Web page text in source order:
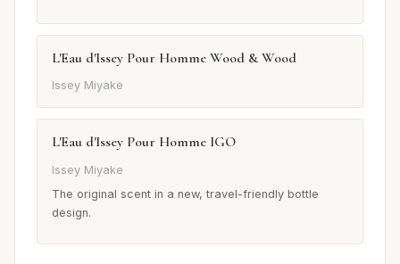
L'Eau d'Issey Pour Homme Wood & Wood
Issey Miyake
L'Eau d'Issey Pour Homme IGO
Issey Miyake
The original scent in a new, travel-friendly bottle
design.